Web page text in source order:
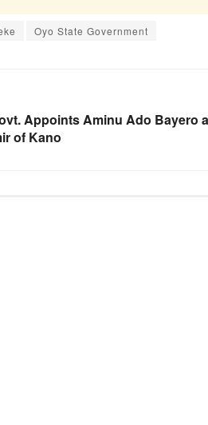
Oyo State Government
Appoints Aminu Ado Bayero
of Kano